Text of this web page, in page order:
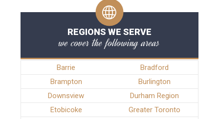
REGIONS WE SERVE
we cover the following areas
Barrie
Bradford
Brampton
Burlington
Downsview
Durham Region
Etobicoke
Greater Toronto